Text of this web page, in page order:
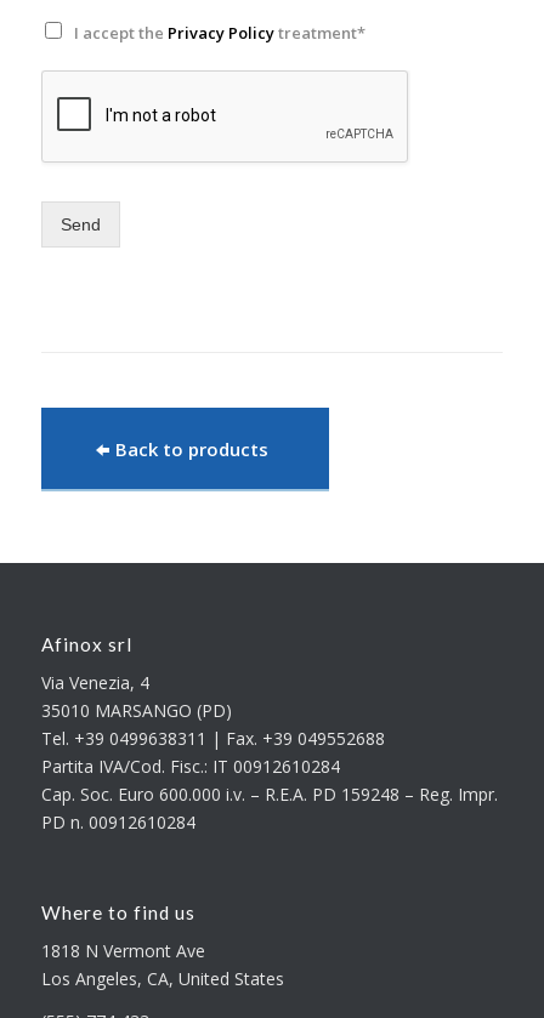
I accept the Privacy Policytreatment*
Send
Back to products
Afinox srl
Via Venezia, 4
35010 MARSANGO (PD)
Tel. +39 0499638311 | Fax. +39 049552688
Partita IVA/Cod. Fisc.: IT 00912610284
Cap. Soc. Euro 600.000 i.v. – R.E.A. PD 159248 – Reg. Impr.
PD n. 00912610284
Where to find us
1818 N Vermont Ave
Los Angeles, CA, United States